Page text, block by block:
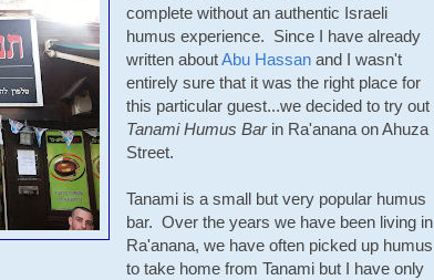
complete without an authentic Israeli
humus experience. Since I have already
written aboutAbu Hassan and I wasn't
entirely sure that it was the right place for
this particular guest...we decided to try out
Tanami Humus Barin Ra'anana on Ahuza
Street.
Tanami is a small but very popular humus
bar. Over the years we have been living in
Ra'anana, we have often picked up humus
to take home from Tanami but I have only